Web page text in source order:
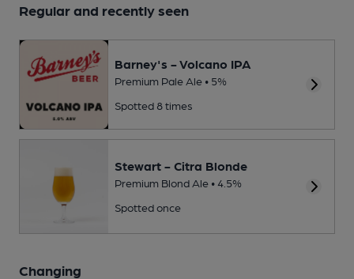
Regular and recently seen
Barney's - Volcano IPA
Premium Pale Ale • 5%
Spotted 8 times
Stewart - Citra Blonde
Premium Blond Ale • 4.5%
Spotted once
Changing